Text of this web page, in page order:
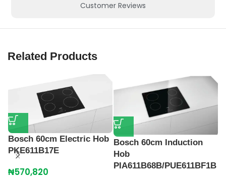
Customer Reviews
Related Products
Bosch 60cm Electric Hob
PKE611B17E
₦570,820
Bosch 60cm Induction
Hob
PIA611B68B/PUE611BF1B